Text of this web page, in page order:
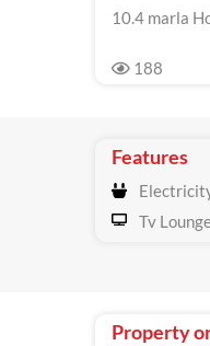
10.4 marla
188
Features
Tv
Property